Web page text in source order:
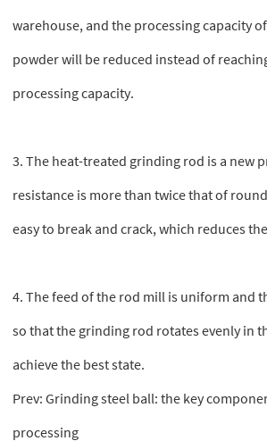
warehouse, and the processing capacity
powder will be reduced instead of
processing capacity.
3. The heat-treated grinding rod is a new
resistance is more than twice that of
easy to break and crack, which reduces
4. The feed of the rod mill is uniform and
so that the grinding rod rotates evenly in
achieve the best state.
Prev: Grinding steel ball: the key
processing